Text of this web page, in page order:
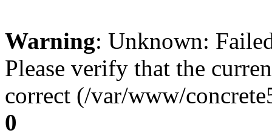
Warning: Unknown:
Please verify that the
correct (/var/www/
0